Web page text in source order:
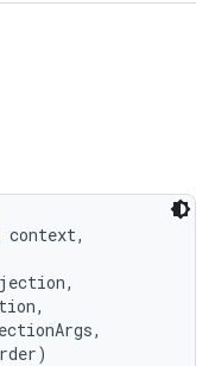
context,